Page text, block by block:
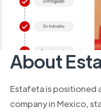
About
Estafeta is positioned
company in Mexico,